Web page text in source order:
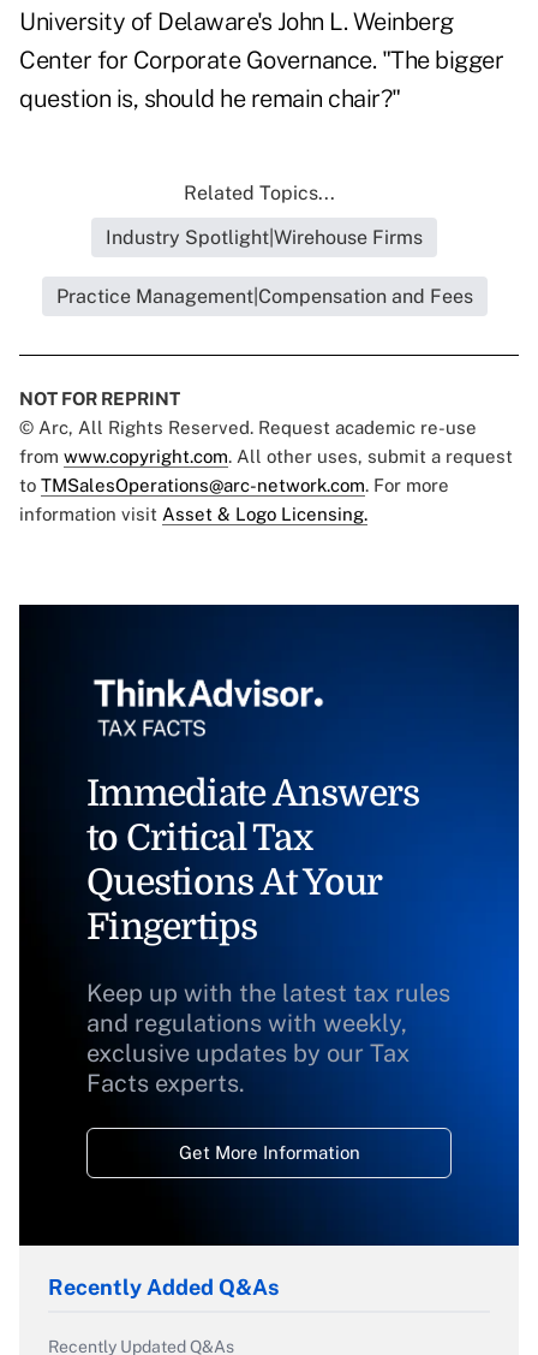
University of Delaware's John L. Weinberg
Center for Corporate Governance. "The bigger
question is, should he remain chair?"
Related Topics...
Industry Spotlight|Wirehouse Firms
Practice Management|Compensation and Fees
NOT FOR REPRINT
© Arc, All Rights Reserved. Request academic re-use
from www.copyright.com. All other uses, submit a request
to TMSalesOperations@arc-network.com. For more
information visit Asset & Logo Licensing.
Immediate Answers
to Critical Tax
Questions At Your
Fingertips
Keep up with the latest tax rules
and regulations with weekly,
exclusive updates by our Tax
Facts experts.
Get More Information
Recently Added Q&As
Recently Updated Q&As